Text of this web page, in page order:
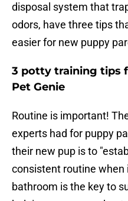
disposal system that
odors, have three tips
easier for new puppy
3 potty training tips
Pet Genie
Routine is important!
experts had for puppy
their new pup is to
consistent routine when
bathroom is the key to